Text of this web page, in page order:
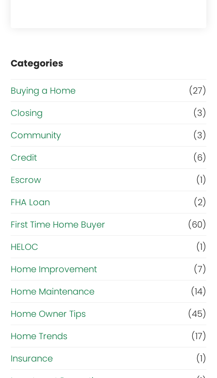
Categories
Buying a Home
(27)
Closing
(3)
Community
(3)
Credit
(6)
Escrow
(1)
FHA Loan
(2)
First Time Home Buyer
(60)
HELOC
(1)
Home Improvement
(7)
Home Maintenance
(14)
Home Owner Tips
(45)
Home Trends
(17)
Insurance
(1)